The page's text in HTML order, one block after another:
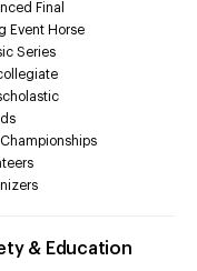
Final
Event Horse
Series
& Education